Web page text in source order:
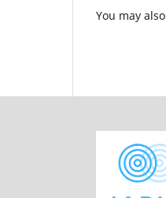
You may also